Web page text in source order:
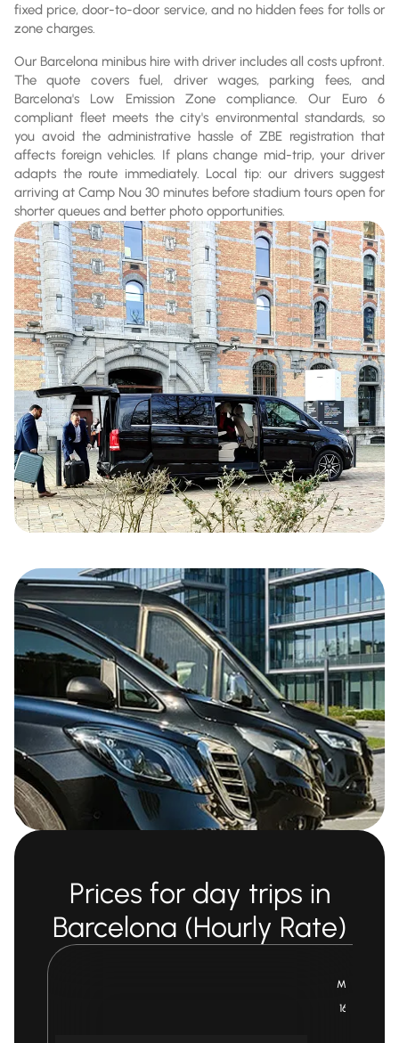
fixed price, door-to-door service, and no hidden fees for tolls or
zone charges.
Our Barcelona minibus hire with driver includes all costs upfront.
The quote covers fuel, driver wages, parking fees, and
Barcelona's Low Emission Zone compliance. Our Euro 6
compliant fleet meets the city's environmental standards, so
you avoid the administrative hassle of ZBE registration that
affects foreign vehicles. If plans change mid-trip, your driver
adapts the route immediately. Local tip: our drivers suggest
arriving at Camp Nou 30 minutes before stadium tours open for
shorter queues and better photo opportunities.
Prices for day trips in
Barcelona (Hourly Rate)
Minibus
16 pax